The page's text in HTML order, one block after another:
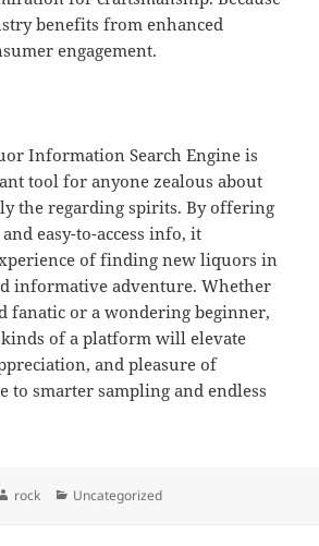
benefits from enhanced
engagement.
Information Search Engine is
tool for anyone zealous about
the regarding spirits. By offering
easy-to-access info, it
of finding new liquors in
informative adventure. Whether
fanatic or a wondering beginner,
of a platform will elevate
and pleasure of
to smarter sampling and endless
Author
rock Categories
Uncategorized